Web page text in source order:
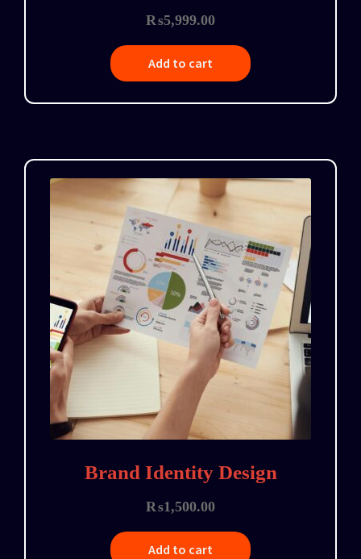
₨5,999.00
Add to cart
Brand Identity Design
₨1,500.00
Add to cart